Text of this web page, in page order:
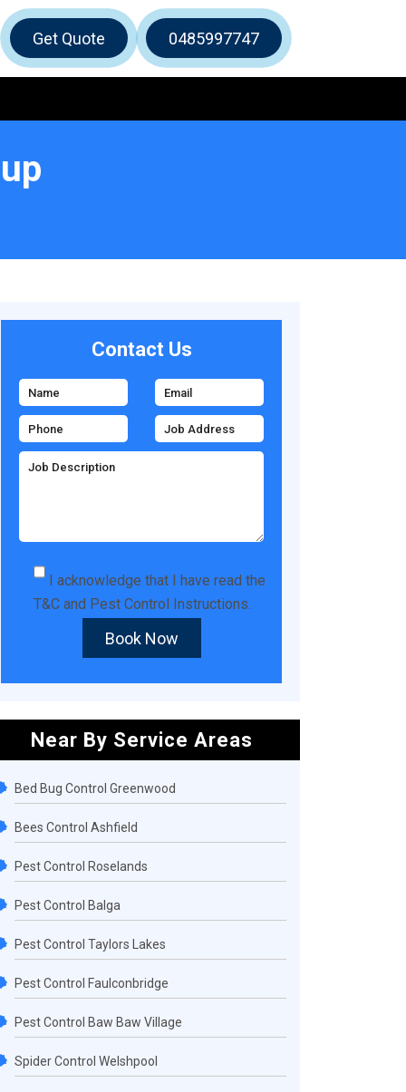
Get Quote 0485997747
Contact Us
I acknowledge that I have read the
T&C and Pest Control Instructions.
Book Now
Near By Service Areas
Bed Bug Control Greenwood
Bees Control Ashfield
Pest Control Roselands
Pest Control Balga
Pest Control Taylors Lakes
Pest Control Faulconbridge
Pest Control Baw Baw Village
Spider Control Welshpool